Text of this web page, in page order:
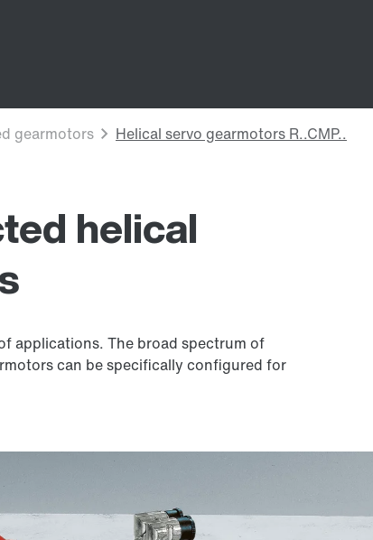
helical
applications. The broad spectrum of
can be specifically configured for